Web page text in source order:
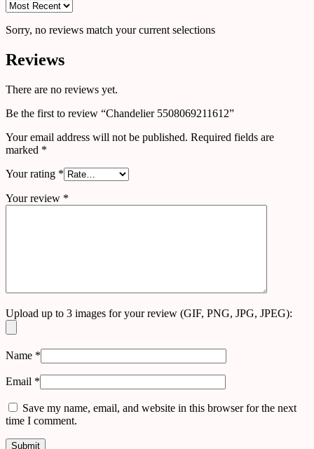
Sorry, no reviews match your current selections
Reviews
There are no reviews yet.
Be the first to review “Chandelier 5508069211612”
Your email address will not be published. Required fields are
marked *
Your rating *
Your review *
Upload up to 3 images for your review (GIF, PNG, JPG, JPEG):
Name *
Email *
Save my name, email, and website in this browser for the next
time I comment.